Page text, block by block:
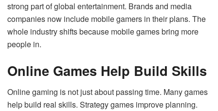
strong part of global entertainment. Brands and media
companies now include mobile gamers in their plans. The
whole industry shifts because mobile games bring more
people in.
Online Games Help Build Skills
Online gaming is not just about passing time. Many games
help build real skills. Strategy games improve planning.